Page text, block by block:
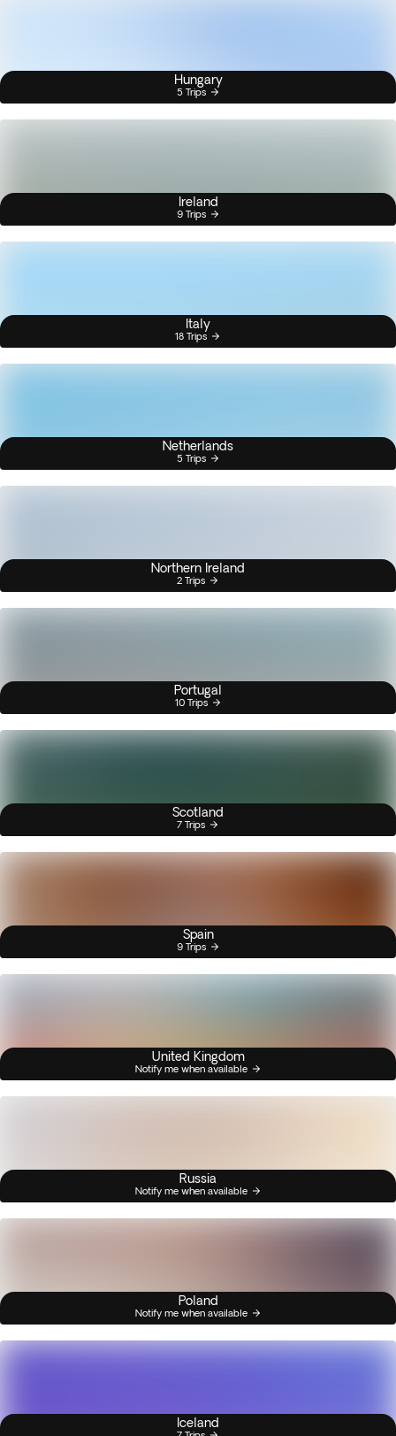
Hungary
5 Trips
Ireland
9 Trips
Italy
18 Trips
Netherlands
5 Trips
Northern Ireland
2 Trips
Portugal
10 Trips
Scotland
7 Trips
Spain
9 Trips
United Kingdom
Notify me when available
Russia
Notify me when available
Poland
Notify me when available
Iceland